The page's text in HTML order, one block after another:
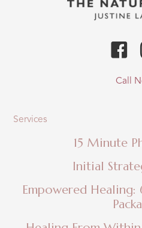
Call
Services
15 Minute
Initial
Empowered Healing: